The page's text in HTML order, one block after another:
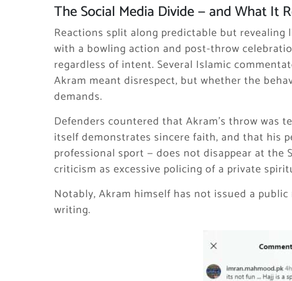
The Social Media Divide — and What It
Reactions split along predictable but
with a bowling action and post-throw
regardless of intent. Several Islamic
Akram meant disrespect, but whether the
demands.
Defenders countered that Akram’s throw was
itself demonstrates sincere faith, and that his
professional sport — does not disappear at the
criticism as excessive policing of a private
Notably, Akram himself has not issued a
writing.